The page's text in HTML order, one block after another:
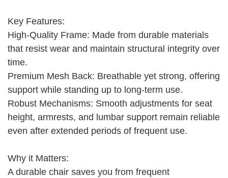
Key Features:
High-Quality Frame: Made from durable materials
that resist wear and maintain structural integrity over
time.
Premium Mesh Back: Breathable yet strong, offering
support while standing up to long-term use.
Robust Mechanisms: Smooth adjustments for seat
height, armrests, and lumbar support remain reliable
even after extended periods of frequent use.
Why it Matters:
A durable chair saves you from frequent